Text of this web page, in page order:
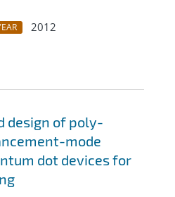
2012
design of poly-
mode
dot devices for